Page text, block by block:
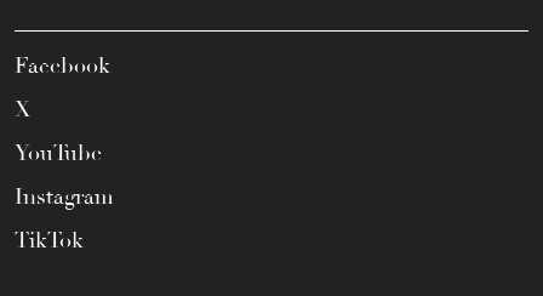
Facebook
X
YouTube
Instagram
TikTok